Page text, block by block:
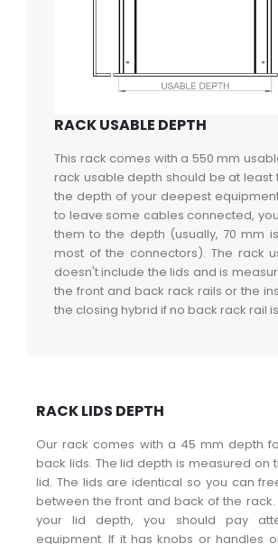
RACK USABLE DEPTH
This rack comes with a 550 mm
rack usable depth should be at least
the depth of your deepest
to leave some cables connected,
them to the depth (usually, 70 mm
most of the connectors). The rack
doesn't include the lids and is
the front and back rack rails or the
the closing hybrid if no back rack rail
RACK LIDS DEPTH
Our rack comes with a 45 mm depth
back lids. The lid depth is measured on
lid. The lids are identical so you can
between the front and back of the rack.
your lid depth, you should pay
equipment. If it has knobs or handles